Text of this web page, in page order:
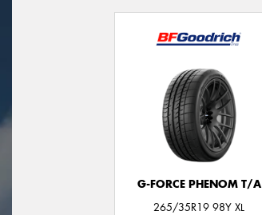
G-FORCE PHENOM T/A
265/35R19 98Y XL